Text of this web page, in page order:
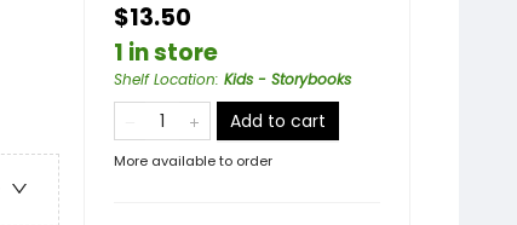
$13.50
1 in store
Shelf Location: Kids - Storybooks
Add to cart
More available to order